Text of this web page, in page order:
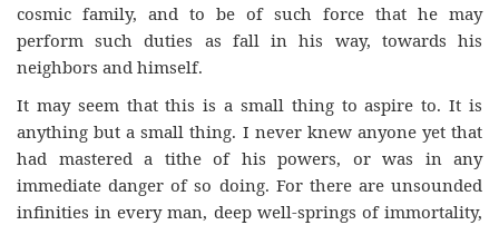
cosmic family, and to be of such force that he may
perform such duties as fall in his way, towards his
neighbors and himself.
It may seem that this is a small thing to aspire to. It is
anything but a small thing. I never knew anyone yet that
had mastered a tithe of his powers, or was in any
immediate danger of so doing. For there are unsounded
infinities in every man, deep well-springs of immortality,